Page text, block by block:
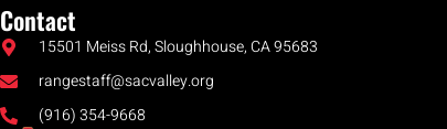
Contact
15501 Meiss Rd, Sloughhouse, CA 95683
rangestaff@sacvalley.org
(916) 354-9668